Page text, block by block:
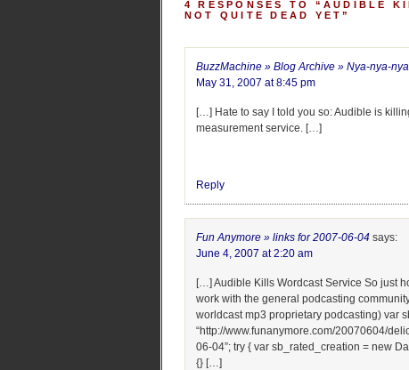
4 RESPONSES TO “AUDIBLE
NOT QUITE DEAD YET”
BuzzMachine » Blog Archive » Nya-nya-nya
May 31, 2007 at 8:45 pm
[…] Hate to say I told you so: Audible is
measurement service. […]
Reply
Fun Anymore » links for 2007-06-04 says:
June 4, 2007 at 2:20 am
[…] Audible Kills Wordcast Service So just
work with the general podcasting
worldcast mp3 proprietary podcasting) var
“http://www.funanymore.com/20070604/
06-04”; try { var sb_rated_creation = new
{} […]